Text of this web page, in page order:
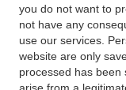
you do not want to
not have any
use our services.
website are only
processed has been